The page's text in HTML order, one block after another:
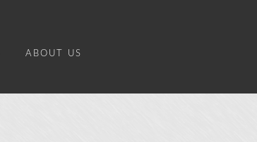
ABOUT US